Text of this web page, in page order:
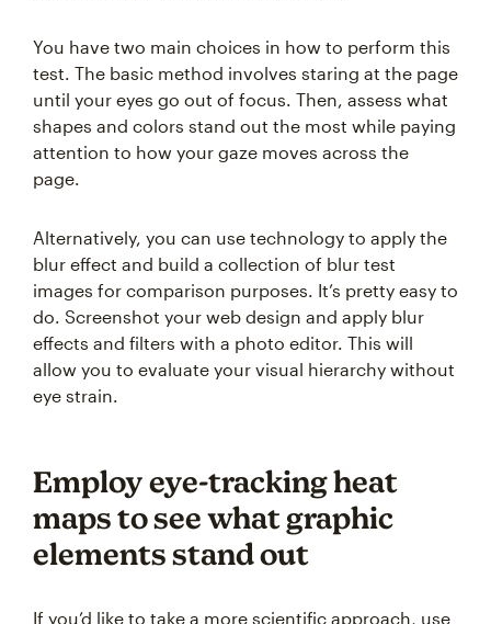
You have two main choices in how to perform this
test. The basic method involves staring at the page
until your eyes go out of focus. Then, assess what
shapes and colors stand out the most while paying
attention to how your gaze moves across the
page.
Alternatively, you can use technology to apply the
blur effect and build a collection of blur test
images for comparison purposes. It’s pretty easy to
do. Screenshot your web design and apply blur
effects and filters with a photo editor. This will
allow you to evaluate your visual hierarchy without
eye strain.
Employ eye-tracking heat
maps to see what graphic
elements stand out
If you’d like to take a more scientific approach, use